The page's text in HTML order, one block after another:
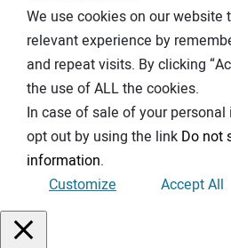
We use cookies on our website
relevant experience by
and repeat visits. By clicking
the use of ALL the cookies.
In case of sale of your
opt out by using the link Do not
information.
Customize
Accept All